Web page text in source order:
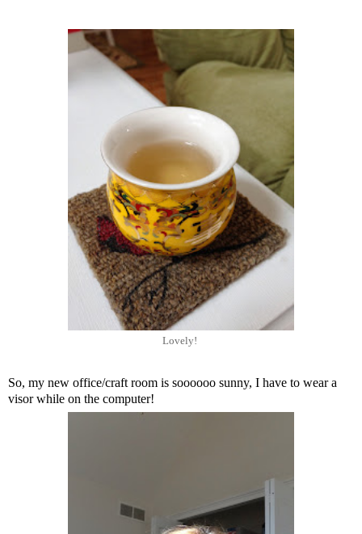
Lovely!
So, my new office/craft room is soooooo sunny, I have to wear a
visor while on the computer!